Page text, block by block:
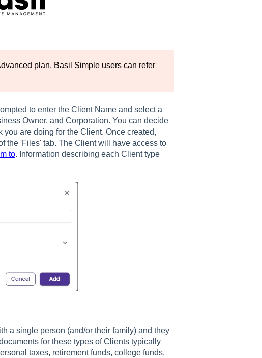
plan. Basil Simple users can refer
to enter the Client Name and select a
Owner, and Corporation. You can decide
are doing for the Client. Once created,
the 'Files' tab. The Client will have access to
to. Information describing each Client type
a single person (and/or their family) and they
for these types of Clients typically
taxes, retirement funds, college funds,